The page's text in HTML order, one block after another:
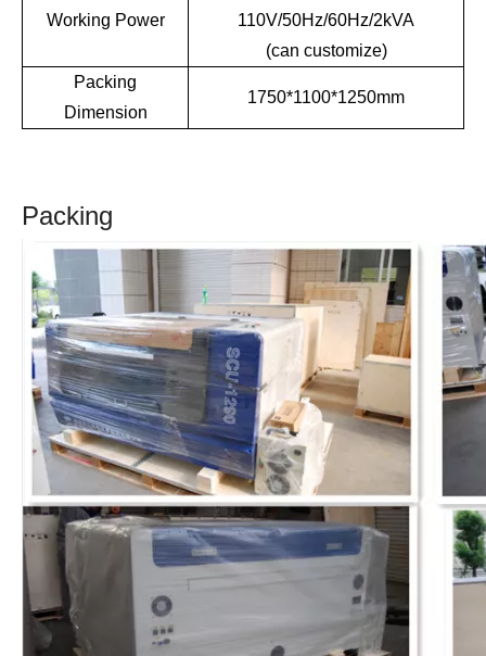
Working Power
110V/50Hz/60Hz/2kVA
(can customize)
Packing
Dimension
1750*1100*1250mm
Packing